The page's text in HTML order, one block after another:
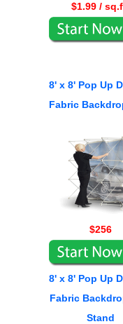
$1.99 /
8' x 8' Pop Up
Fabric
$256
8' x 8' Pop Up
Fabric
Stand